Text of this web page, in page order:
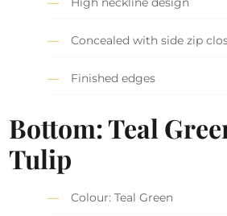
Concealed with side zip
Finished edges
Bottom:Teal
Tulip
Colour: Teal Green